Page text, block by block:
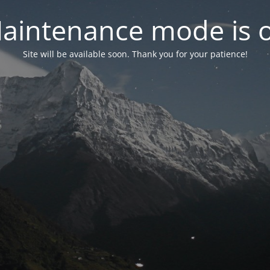
mode is
Site will be available soon. Thank you for your patience!